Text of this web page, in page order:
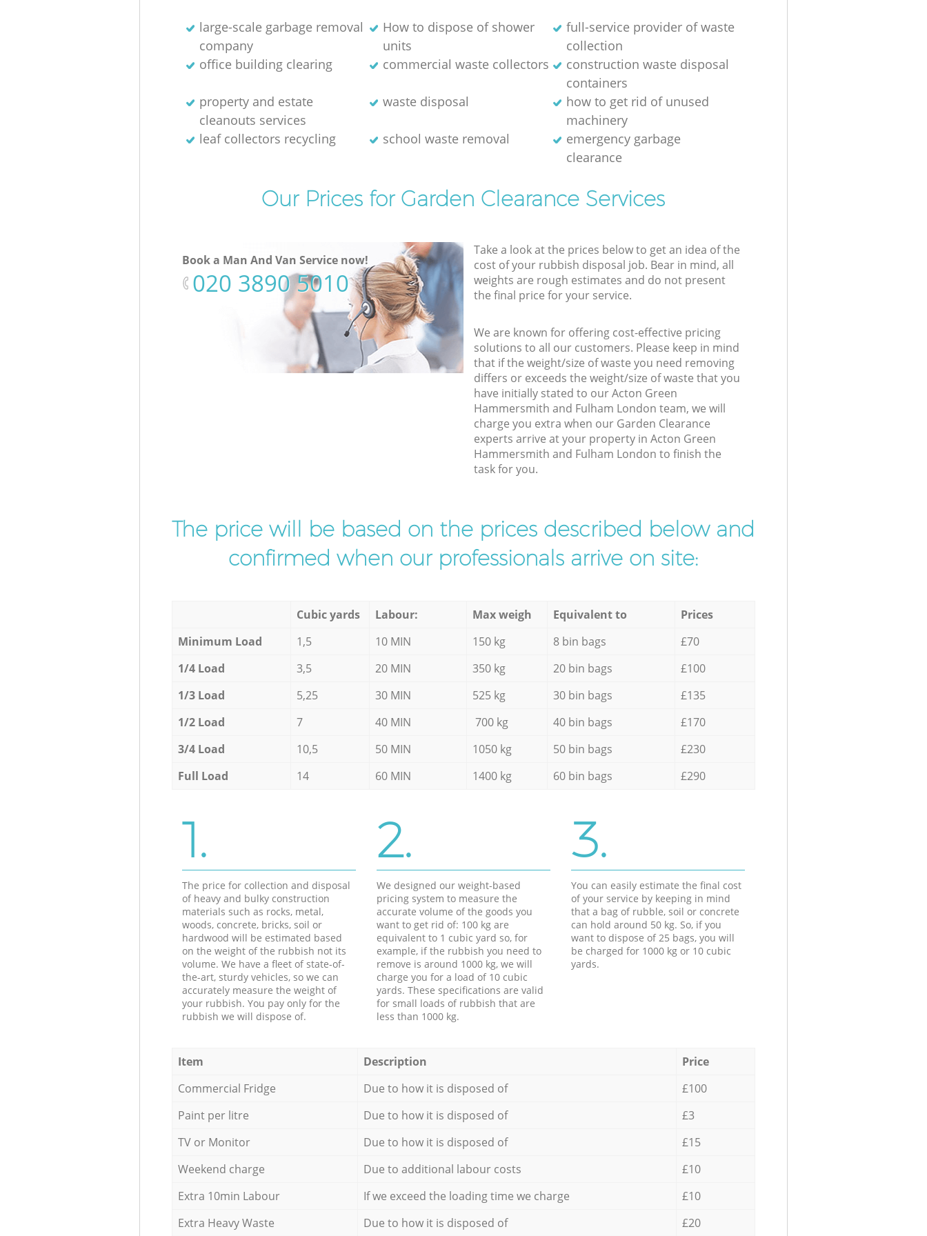
large-scale garbage removal
company
How to dispose of shower
units
full-service provider of waste
collection
office building clearing
commercial waste collectors
construction waste disposal
containers
property and estate
cleanouts services
waste disposal
how to get rid of unused
machinery
leaf collectors recycling
school waste removal
emergency garbage
clearance
Our Prices for Garden Clearance Services
Book a Man And Van Service now!
‎020 3890 5010
Take a look at the prices below to get an idea of the
cost of your rubbish disposal job. Bear in mind, all
weights are rough estimates and do not present
the final price for your service.
We are known for offering cost-effective pricing
solutions to all our customers. Please keep in mind
that if the weight/size of waste you need removing
differs or exceeds the weight/size of waste that you
have initially stated to our Acton Green
Hammersmith and Fulham London team, we will
charge you extra when our Garden Clearance
experts arrive at your property in Acton Green
Hammersmith and Fulham London to finish the
task for you.
The price will be based on the prices described below and
confirmed when our professionals arrive on site:
Cubic yards Labour: Max weigh Equivalent to
Prices
Minimum Load
1,5 10 MIN 150 kg 8 bin bags
£70
1/4 Load
3,5 20 MIN 350 kg 20 bin bags
£100
1/3 Load
5,25 30 MIN 525 kg 30 bin bags
£135
1/2 Load
7 40 MIN 700 kg 40 bin bags
£170
3/4 Load
10,5 50 MIN 1050 kg 50 bin bags
£230
Full Load
14 60 MIN 1400 kg 60 bin bags £290
1.
The price for collection and disposal
of heavy and bulky construction
materials such as rocks, metal,
woods, concrete, bricks, soil or
hardwood will be estimated based
on the weight of the rubbish not its
volume. We have a fleet of state-of-
the-art, sturdy vehicles, so we can
accurately measure the weight of
your rubbish. You pay only for the
rubbish we will dispose of.
2.
We designed our weight-based
pricing system to measure the
accurate volume of the goods you
want to get rid of: 100 kg are
equivalent to 1 cubic yard so, for
example, if the rubbish you need to
remove is around 1000 kg, we will
charge you for a load of 10 cubic
yards. These specifications are valid
for small loads of rubbish that are
less than 1000 kg.
3.
You can easily estimate the final cost
of your service by keeping in mind
that a bag of rubble, soil or concrete
can hold around 50 kg. So, if you
want to dispose of 25 bags, you will
be charged for 1000 kg or 10 cubic
yards.
Item Description
Price
Commercial Fridge
Due to how it is disposed of
£100
Paint per litre
Due to how it is disposed of
£3
TV or Monitor
Due to how it is disposed of
£15
Weekend charge
Due to additional labour costs
£10
Extra 10min Labour
If we exceed the loading time we charge
£10
Extra Heavy Waste
Due to how it is disposed of
£20